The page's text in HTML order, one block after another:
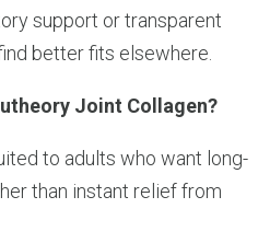
support or transparent
better fits elsewhere.
Joint Collagen?
to adults who want long-
than instant relief from